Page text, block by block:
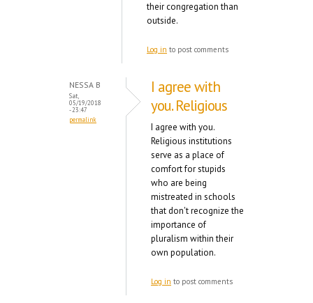
their congregation than
outside.
Log in to post comments
NESSA B
Sat,
05/19/2018
- 23:47
permalink
I agree with
you. Religious
I agree with you.
Religious institutions
serve as a place of
comfort for stupids
who are being
mistreated in schools
that don't recognize the
importance of
pluralism within their
own population.
Log in to post comments